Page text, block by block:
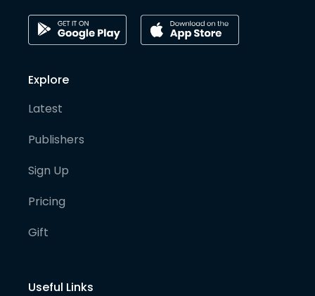
Explore
Latest
Publishers
Sign Up
Pricing
Gift
Useful Links